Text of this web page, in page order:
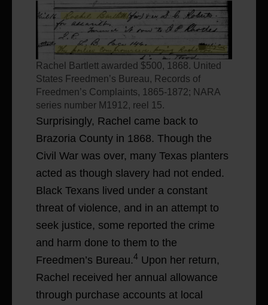
Rachel Bartlett awarded $500, 1868. United
States Freedmen’s Bureau, Records of
Freedmen’s Complaints, 1865-1872; NARA
series number M1912, reel 15.
Surprisingly, Rachel came back to
Brazoria County in 1868. Though the
Civil War was over, many Texas planters
acted as though slavery had not ended.
Black Texans lived under a constant
threat of violence, and in an attempt to
seek justice, some reported the crime
and harm done to them to the
Freedmen’s Bureau.4 Upon her return,
Rachel received her annual allowance
through purchase accounts at local